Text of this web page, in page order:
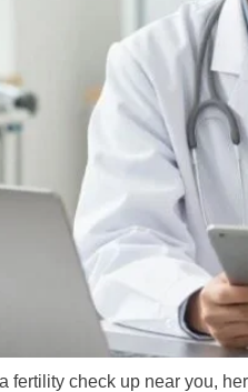
fertility check up near you,